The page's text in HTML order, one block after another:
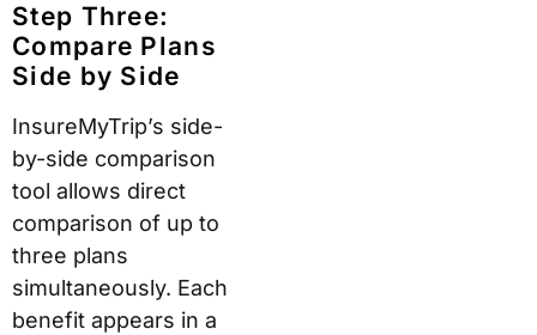
Step Three:
Compare Plans
Side by Side
InsureMyTrip’s side-
by-side comparison
tool allows direct
comparison of up to
three plans
simultaneously. Each
benefit appears in a